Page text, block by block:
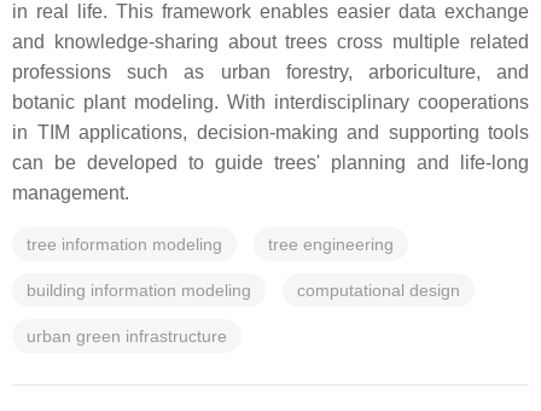
in real life. This framework enables easier data exchange
and knowledge-sharing about trees cross multiple related
professions such as urban forestry, arboriculture, and
botanic plant modeling. With interdisciplinary cooperations
in TIM applications, decision-making and supporting tools
can be developed to guide trees' planning and life-long
management.
tree information modeling tree engineering
building information modeling computational design
urban green infrastructure